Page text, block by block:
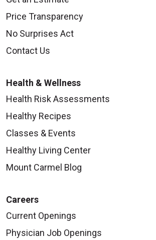
Price Transparency
No Surprises Act
Contact Us
Health & Wellness
Health Risk Assessments
Healthy Recipes
Classes & Events
Healthy Living Center
Mount Carmel Blog
Careers
Current Openings
Physician Job Openings